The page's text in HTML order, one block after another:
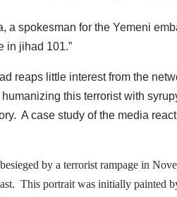
a spokesman for the Yemeni
in jihad 101.”
reaps little interest from the
this terrorist with
A case study of the media
by a terrorist rampage in
This portrait was initially painted